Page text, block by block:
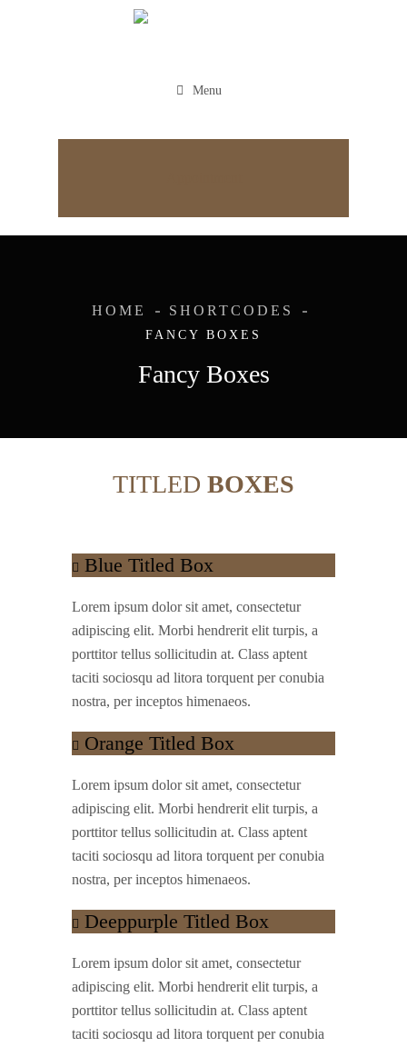
Menu
Fancy Boxes
HOME SHORTCODES
FANCY BOXES
TITLED BOXES
Blue Titled Box
Lorem ipsum dolor sit amet, consectetur
adipiscing elit. Morbi hendrerit elit turpis, a
porttitor tellus sollicitudin at. Class aptent
taciti sociosqu ad litora torquent per conubia
nostra, per inceptos himenaeos.
Orange Titled Box
Lorem ipsum dolor sit amet, consectetur
adipiscing elit. Morbi hendrerit elit turpis, a
porttitor tellus sollicitudin at. Class aptent
taciti sociosqu ad litora torquent per conubia
nostra, per inceptos himenaeos.
Deeppurple Titled Box
Lorem ipsum dolor sit amet, consectetur
adipiscing elit. Morbi hendrerit elit turpis, a
porttitor tellus sollicitudin at. Class aptent
taciti sociosqu ad litora torquent per conubia